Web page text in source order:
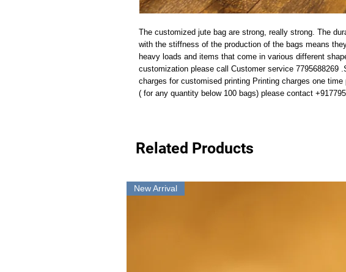
The customized jute bag are strong, really strong. The
with the stiffness of the production of the bags means
heavy loads and items that come in various different
customization please call Customer service 7795688269
charges for customised printing Printing charges one
( for any quantity below 100 bags) please contact
Related Products
New Arrival